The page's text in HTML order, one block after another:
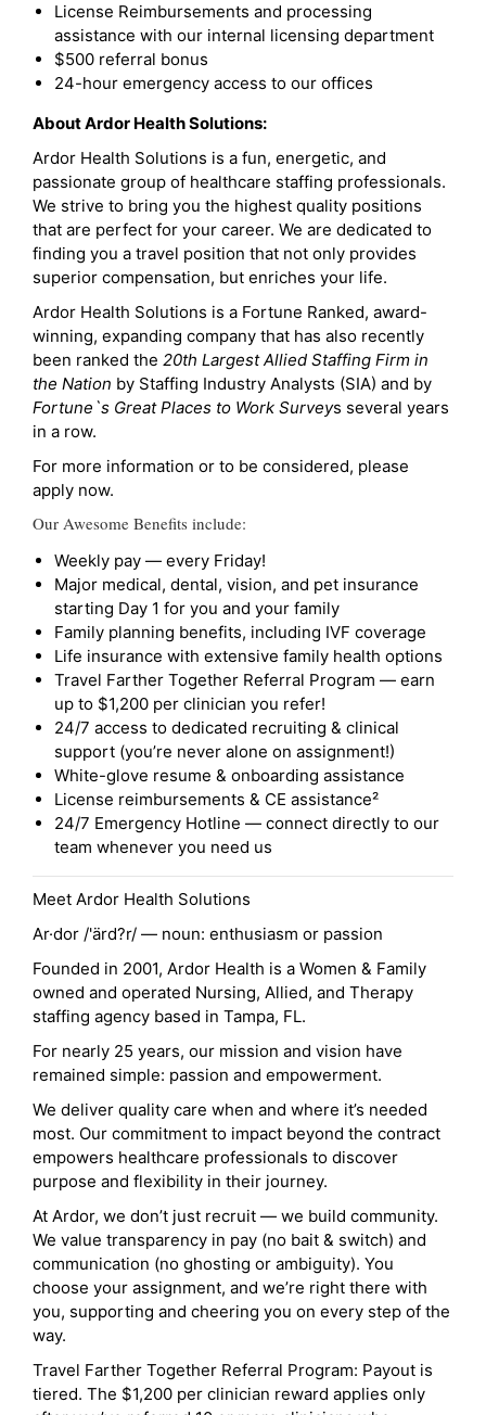
License Reimbursements and processing
assistance with our internal licensing department
$500 referral bonus
24-hour emergency access to our offices
About Ardor Health Solutions:
Ardor Health Solutions is a fun, energetic, and
passionate group of healthcare staffing professionals.
We strive to bring you the highest quality positions
that are perfect for your career. We are dedicated to
finding you a travel position that not only provides
superior compensation, but enriches your life.
Ardor Health Solutions is a Fortune Ranked, award-
winning, expanding company that has also recently
been ranked the 20th Largest Allied Staffing Firm in
the Nation by Staffing Industry Analysts (SIA) and by
Fortune`s Great Places to Work Surveys several years
in a row.
For more information or to be considered, please
apply now.
Our Awesome Benefits include:
Weekly pay — every Friday!
Major medical, dental, vision, and pet insurance
starting Day 1 for you and your family
Family planning benefits, including IVF coverage
Life insurance with extensive family health options
Travel Farther Together Referral Program — earn
up to $1,200 per clinician you refer!
24/7 access to dedicated recruiting & clinical
support (you’re never alone on assignment!)
White-glove resume & onboarding assistance
License reimbursements & CE assistance²
24/7 Emergency Hotline — connect directly to our
team whenever you need us
Meet Ardor Health Solutions
Ar·dor /'ärd?r/ — noun: enthusiasm or passion
Founded in 2001, Ardor Health is a Women & Family
owned and operated Nursing, Allied, and Therapy
staffing agency based in Tampa, FL.
For nearly 25 years, our mission and vision have
remained simple: passion and empowerment.
We deliver quality care when and where it’s needed
most. Our commitment to impact beyond the contract
empowers healthcare professionals to discover
purpose and flexibility in their journey.
At Ardor, we don’t just recruit — we build community.
We value transparency in pay (no bait & switch) and
communication (no ghosting or ambiguity). You
choose your assignment, and we’re right there with
you, supporting and cheering you on every step of the
way.
Travel Farther Together Referral Program: Payout is
tiered. The $1,200 per clinician reward applies only